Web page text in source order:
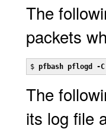
The
packets
$ pfbash pflogd -
The
its log file